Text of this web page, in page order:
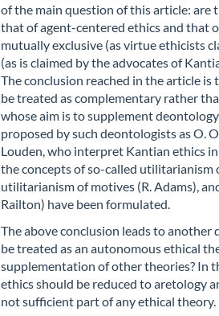
of the main question of this article: are
that of agent-centered ethics and that
mutually exclusive (as virtue ethicists
(as is claimed by the advocates of
The conclusion reached in the article
be treated as complementary rather
whose aim is to supplement
proposed by such deontologists as O.
Louden, who interpret Kantian ethics
the concepts of so-called utilitarianism
utilitarianism of motives (R. Adams),
Railton) have been formulated.
The above conclusion leads to
be treated as an autonomous ethical
supplementation of other theories? In
ethics should be reduced to aretology
not sufficient part of any ethical theory.